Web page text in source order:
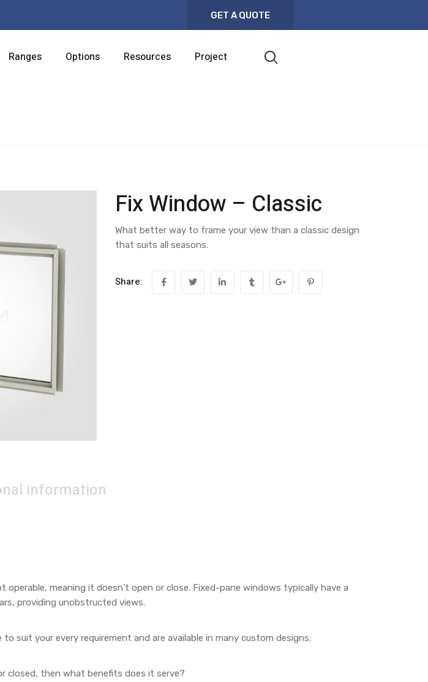
GET A QUOTE
Ranges Options Resources Project
Fix Window – Classic
What better way to frame your view than a classic design
that suits all seasons.
Share:
information
meaning it doesn’t open or close. Fixed-pane windows typically have a
providing unobstructed views.
to suit your every requirement and are available in many custom designs.
closed, then what benefits does it serve?